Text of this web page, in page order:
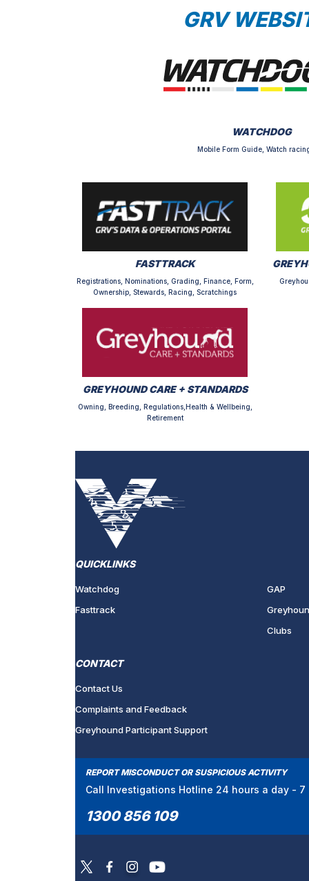
GRV
WATCHDOG
Mobile Form Guide, Watch
FASTTRACK
Registrations, Nominations, Grading, Finance, Form,
Ownership, Stewards, Racing, Scratchings
GREYHOUND CARE + STANDARDS
Owning, Breeding, Regulations,Health & Wellbeing,
Retirement
QUICKLINKS
Watchdog
Fasttrack
GAP
Clubs
CONTACT
Contact Us
Complaints and Feedback
Greyhound Participant Support
REPORT MISCONDUCT OR SUSPICIOUS ACTIVITY
Call Investigations Hotline 24 hours a day - 7
1300 856 109